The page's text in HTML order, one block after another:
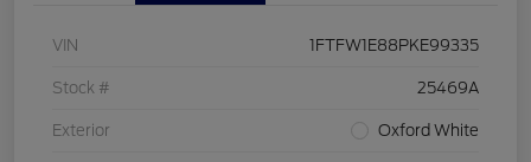
VIN 1FTFW1E88PKE99335
Stock # 25469A
Exterior Oxford White